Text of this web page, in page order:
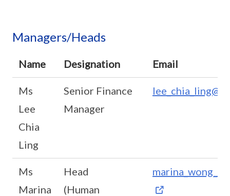
Managers/Heads
Name Designation Email
Ms
Lee
Chia
Ling
Senior Finance
Manager
Ms
Marina
Head
(Human